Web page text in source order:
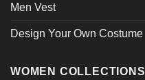
Men Vest
Design Your Own Costume
WOMEN COLLECTIONS